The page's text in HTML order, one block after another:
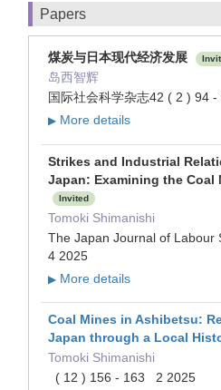
Papers
煤炭与日本现代经济发展
岛西智辉
国际社会科学杂志42 ( 2 ) 94
▶ More details
Strikes and Industrial
Japan: Examining the
Invited
Tomoki Shimanishi
The Japan Journal of Labour
4 2025
▶ More details
Coal Mines in Ashibetsu:
Japan through a Local
Tomoki Shimanishi
( 12 ) 156 - 163 2 2025